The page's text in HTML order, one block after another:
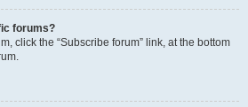
forums?
click the “Subscribe forum” link, at the bottom